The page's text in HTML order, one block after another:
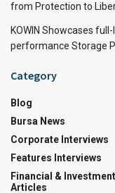
from Protection to
KOWIN Showcases
performance Storage
Category
Blog
Bursa News
Corporate Interviews
Features Interviews
Financial & Investment
Articles